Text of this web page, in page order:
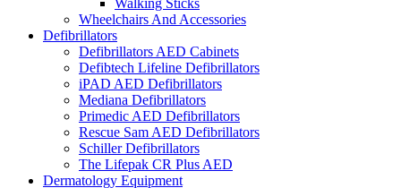
Walking Sticks
Wheelchairs And Accessories
Defibrillators
Defibrillators AED Cabinets
Defibtech Lifeline Defibrillators
iPAD AED Defibrillators
Mediana Defibrillators
Primedic AED Defibrillators
Rescue Sam AED Defibrillators
Schiller Defibrillators
The Lifepak CR Plus AED
Dermatology Equipment